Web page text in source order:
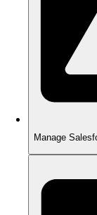
Manage